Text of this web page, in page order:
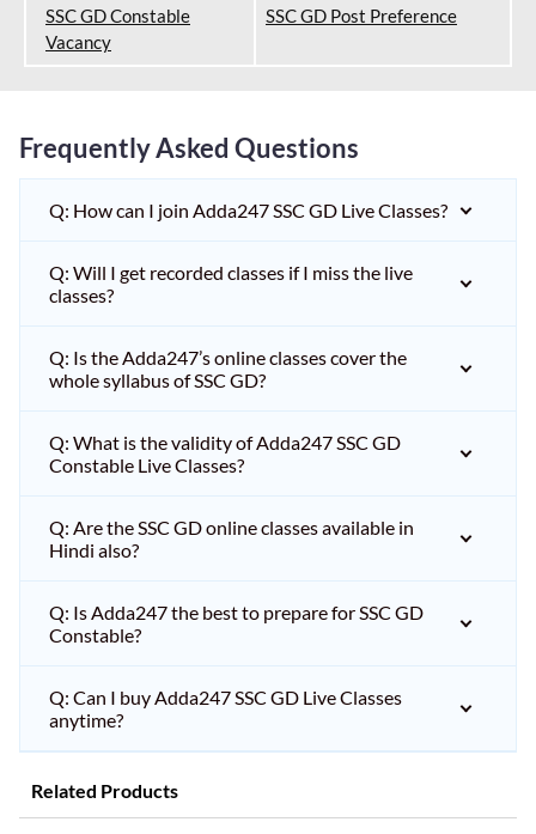
SSC GD Constable
Vacancy
SSC GD Post Preference
Frequently Asked Questions
Q: How can I join Adda247 SSC GD Live Classes?
Q: Will I get recorded classes if I miss the live
classes?
Q: Is the Adda247’s online classes cover the
whole syllabus of SSC GD?
Q: What is the validity of Adda247 SSC GD
Constable Live Classes?
Q: Are the SSC GD online classes available in
Hindi also?
Q: Is Adda247 the best to prepare for SSC GD
Constable?
Q: Can I buy Adda247 SSC GD Live Classes
anytime?
Related Products